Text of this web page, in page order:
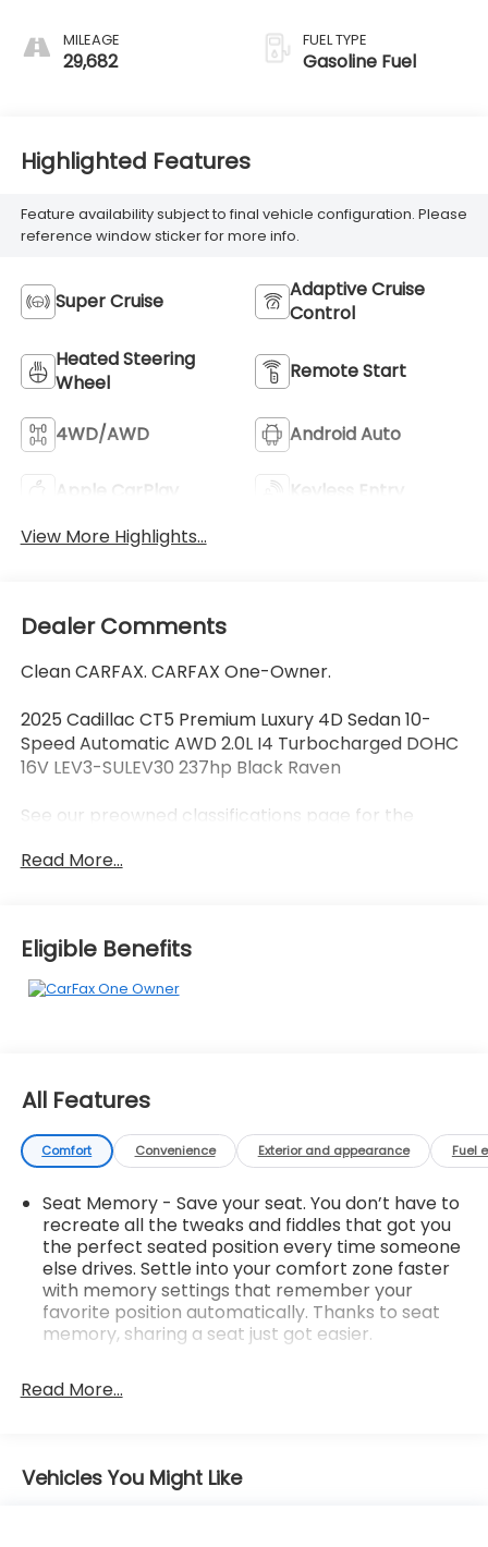
Surfaces
MILEAGE
29,682
FUEL TYPE
Gasoline Fuel
Highlighted Features
Feature availability subject to final vehicle configuration. Please
reference window sticker for more info.
Super Cruise
Adaptive Cruise
Control
Heated Steering
Wheel
Remote Start
4WD/AWD Android Auto
Apple CarPlay
Keyless Entry
View More Highlights...
Dealer Comments
Clean CARFAX. CARFAX One-Owner.
2025 Cadillac CT5 Premium Luxury 4D Sedan 10-
Speed Automatic AWD 2.0L I4 Turbocharged DOHC
16V LEV3-SULEV30 237hp Black Raven
See our preowned classifications page for the
something for every budget! - 138 Pt Inspection -
FitzWay. We post the genuine FitzWay price for all
car buyers.
Read More...
Eligible Benefits
All Features
Comfort Convenience Exterior and appearance Fuel
Seat Memory - Save your seat. You don’t have to
recreate all the tweaks and fiddles that got you
the perfect seated position every time someone
else drives. Settle into your comfort zone faster
with memory settings that remember your
favorite position automatically. Thanks to seat
memory, sharing a seat just got easier.
restraints
Sometimes you need a little more room for your
cargo. Other times...you need a lot more room.
Read More...
Vehicles You Might Like